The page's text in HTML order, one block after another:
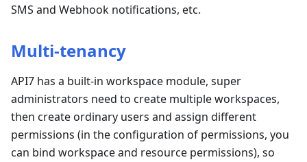
SMS and Webhook notifications, etc.
Multi-tenancy
API7 has a built-in workspace module, super
administrators need to create multiple workspaces,
then create ordinary users and assign different
permissions (in the configuration of permissions, you
can bind workspace and resource permissions), so